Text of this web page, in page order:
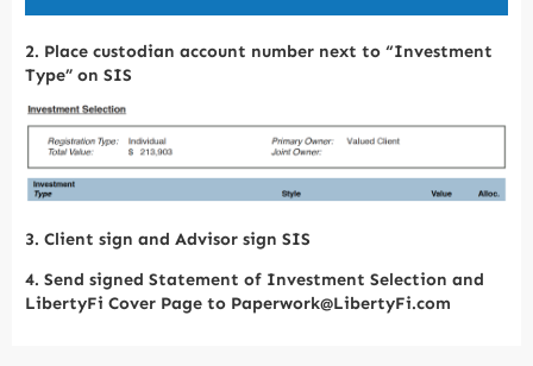
2. Place custodian account number next to “Investment
Type” on SIS
3. Client sign and Advisor sign SIS
4. Send signed Statement of Investment Selection and
LibertyFi Cover Page to Paperwork@LibertyFi.com